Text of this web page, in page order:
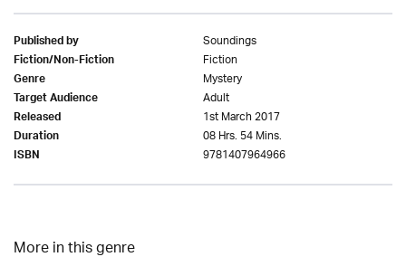
Published by Soundings
Fiction/Non-Fiction Fiction
Genre Mystery
Target Audience Adult
Released 1st March 2017
Duration 08 Hrs. 54 Mins.
ISBN 9781407964966
More in this genre